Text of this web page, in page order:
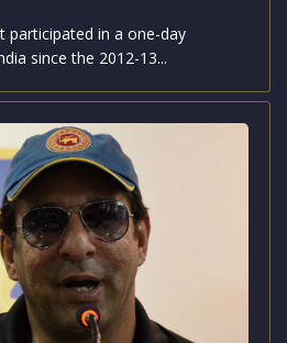
unveiled their squad
World Cup